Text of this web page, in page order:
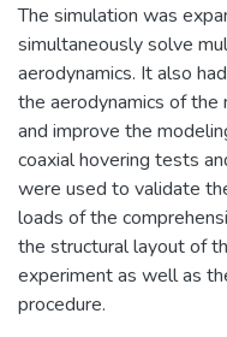
The simulation was
simultaneously solve
aerodynamics. It also
the aerodynamics of
and improve the
coaxial hovering tests
were used to validate
loads of the
the structural layout of
experiment as well as
procedure.